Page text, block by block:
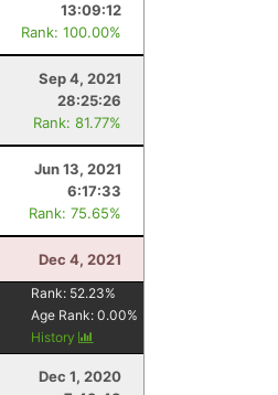
13:09:12
Rank: 100.00%
Sep 4, 2021
28:25:26
Rank: 81.77%
Jun 13, 2021
6:17:33
Rank: 75.65%
Dec 4, 2021
Rank: 52.23%
Age Rank:0.00%
History
Dec 1, 2020